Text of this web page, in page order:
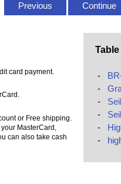
Previous Continue
-
-
-
-
-
-
card payment.
or Free shipping.
MasterCard,
can also take cash